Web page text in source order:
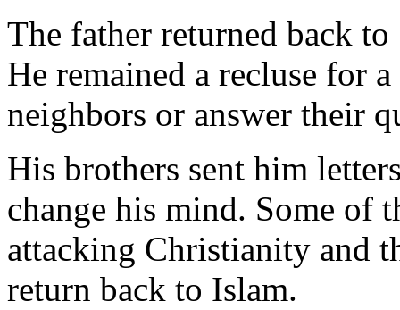
The father returned back
He remained a recluse for
neighbors or answer their
His brothers sent him
change his mind. Some of
attacking Christianity and
return back to Islam.